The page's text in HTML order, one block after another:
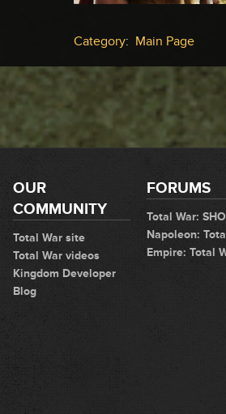
Category: Main Page
OUR
COMMUNITY
Total War site
Total War videos
Kingdom Developer
Blog
FORUMS
Total War:
Napoleon:
Empire: Total